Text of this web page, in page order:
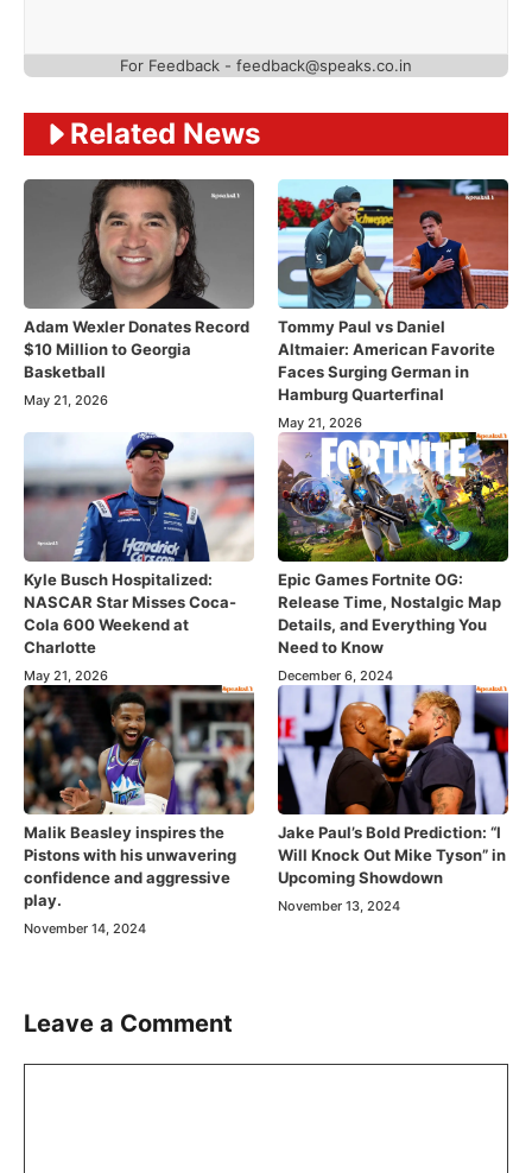
For Feedback - feedback@speaks.co.in
Related News
Adam Wexler Donates Record
$10 Million to Georgia
Basketball
May 21, 2026
Tommy Paul vs Daniel
Altmaier: American Favorite
Faces Surging German in
Hamburg Quarterfinal
May 21, 2026
Kyle Busch Hospitalized:
NASCAR Star Misses Coca-
Cola 600 Weekend at
Charlotte
May 21, 2026
Epic Games Fortnite OG:
Release Time, Nostalgic Map
Details, and Everything You
Need to Know
December 6, 2024
Malik Beasley inspires the
Pistons with his unwavering
confidence and aggressive
play.
November 14, 2024
Jake Paul’s Bold Prediction: “I
Will Knock Out Mike Tyson” in
Upcoming Showdown
November 13, 2024
Leave a Comment